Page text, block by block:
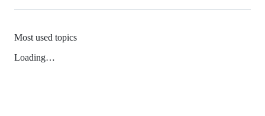
Most used topics
Loading…